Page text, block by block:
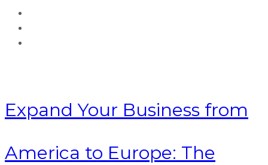
Expand Your Business from
America to Europe: The